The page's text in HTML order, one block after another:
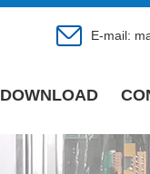
E-mail:
DOWNLOAD